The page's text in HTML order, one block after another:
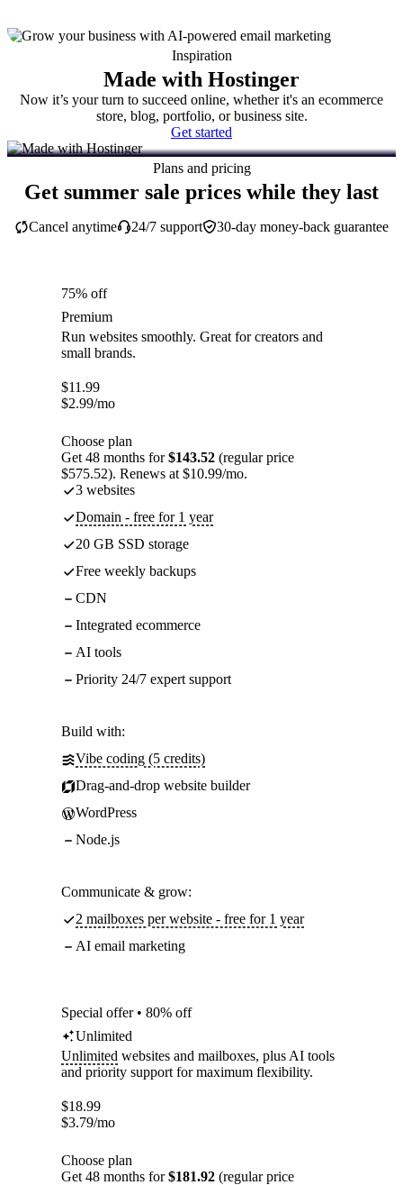
Inspiration
Made with Hostinger
Now it’s your turn to succeed online, whether it's an ecommerce
store, blog, portfolio, or business site.
Get started
Plans and pricing
Get summer sale prices while they last
30-day money-back guarantee
Cancel anytime 24/7 support
75% off
Premium
Run websites smoothly. Great for creators and
small brands.
$11.99
$2.99/mo
Choose plan
Get 48 months for$143.52 (regular price
$575.52). Renews at $10.99/mo.
3 websites
Domain - free for 1 year
20 GB SSD storage
Free weekly backups
CDN
Integrated ecommerce
AI tools
Priority 24/7 expert support
Build with:
Vibe coding (5 credits)
Drag-and-drop website builder
WordPress
Node.js
Communicate & grow:
2 mailboxes per website - free for 1 year
AI email marketing
Special offer • 80% off
Unlimited
Unlimited websites and mailboxes, plus AI tools
and priority support for maximum flexibility.
$18.99
$3.79/mo
Choose plan
Get 48 months for$181.92 (regular price